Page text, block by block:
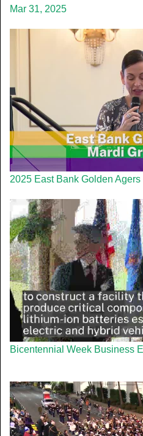
Mar 31, 2025
2025 East Bank Golden Agers
Bicentennial Week Business